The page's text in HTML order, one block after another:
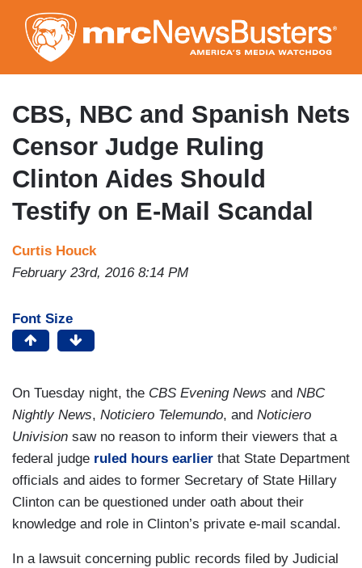
to
main
content
CBS, NBC and Spanish Nets
Censor Judge Ruling
Clinton Aides Should
Testify on E-Mail Scandal
Curtis Houck
February 23rd, 2016 8:14 PM
Font Size
On Tuesday night, the CBS Evening News and NBC
Nightly News, Noticiero Telemundo, and Noticiero
Univision saw no reason to inform their viewers that a
federal judge ruled hours earlier that State Department
officials and aides to former Secretary of State Hillary
Clinton can be questioned under oath about their
knowledge and role in Clinton’s private e-mail scandal.
In a lawsuit concerning public records filed by Judicial